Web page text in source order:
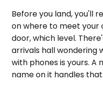
Before you land, you'll
on where to meet your
door, which level.
arrivals hall wondering
with phones is yours. A
name on it handles that.